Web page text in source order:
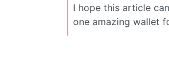
I hope this article
one amazing wallet